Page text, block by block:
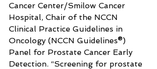
Cancer Center/Smilow Cancer
Hospital, Chair of the NCCN
Clinical Practice Guidelines in
Oncology (NCCN Guidelines®)
Panel for Prostate Cancer Early
Detection. “Screening for prostate